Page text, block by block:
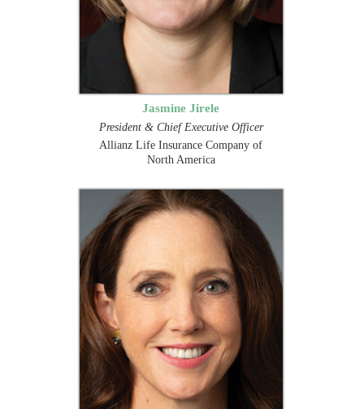
Jasmine Jirele
President & Chief Executive Officer
Allianz Life Insurance Company of
North America